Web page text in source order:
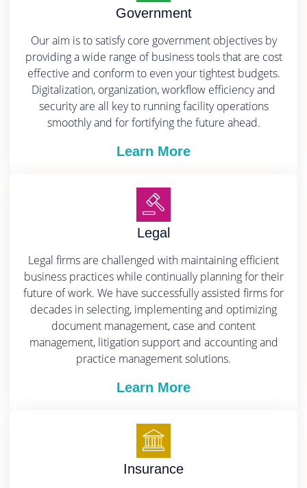
Government
Our aim is to satisfy core government objectives by
providing a wide range of business tools that are cost
effective and conform to even your tightest budgets.
Digitalization, organization, workflow efficiency and
security are all key to running facility operations
smoothly and for fortifying the future ahead.
Learn More
Legal
Legal firms are challenged with maintaining efficient
business practices while continually planning for their
future of work. We have successfully assisted firms for
decades in selecting, implementing and optimizing
document management, case and content
management, litigation support and accounting and
practice management solutions.
Learn More
Insurance